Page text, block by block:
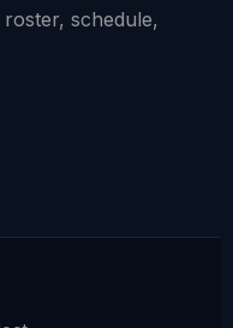
schedule,